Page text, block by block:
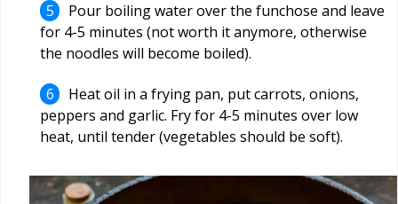
Pour boiling water over the funchose and leave
for 4-5 minutes (not worth it anymore, otherwise
the noodles will become boiled).
Heat oil in a frying pan, put carrots, onions,
peppers and garlic. Fry for 4-5 minutes over low
heat, until tender (vegetables should be soft).